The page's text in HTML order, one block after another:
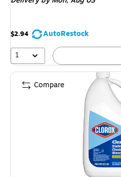
$2.94
AutoRestock
1
Compare